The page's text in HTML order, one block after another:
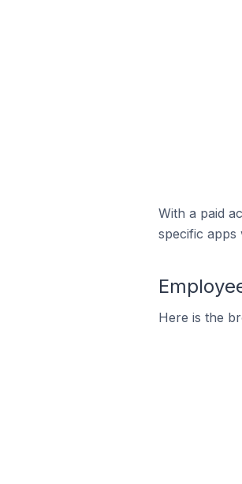
With a paid
specific apps
Here is the